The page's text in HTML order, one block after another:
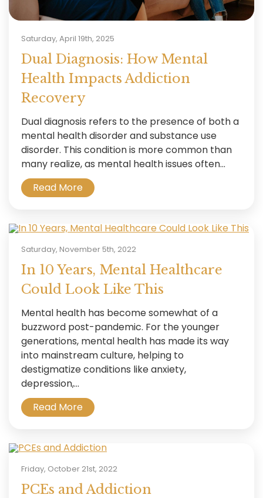
Saturday, April 19th, 2025
Dual Diagnosis: How Mental
Health Impacts Addiction
Recovery
Dual diagnosis refers to the presence of both a
mental health disorder and substance use
disorder. This condition is more common than
many realize, as mental health issues often...
Read More
Saturday, November 5th, 2022
In 10 Years, Mental Healthcare
Could Look Like This
Mental health has become somewhat of a
buzzword post-pandemic. For the younger
generations, mental health has made its way
into mainstream culture, helping to
destigmatize conditions like anxiety,
depression,...
Read More
Friday, October 21st, 2022
PCEs and Addiction